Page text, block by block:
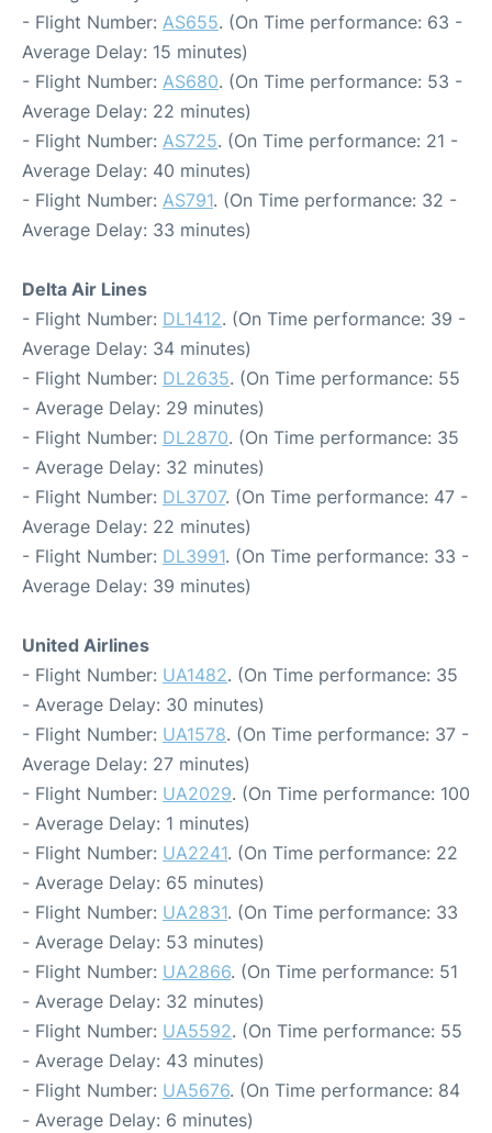
- Flight Number: AS655. (On Time performance: 63 -
Average Delay: 15 minutes)
- Flight Number: AS680. (On Time performance: 53 -
Average Delay: 22 minutes)
- Flight Number: AS725. (On Time performance: 21 -
Average Delay: 40 minutes)
- Flight Number: AS791. (On Time performance: 32 -
Average Delay: 33 minutes)
Delta Air Lines
- Flight Number: DL1412. (On Time performance: 39 -
Average Delay: 34 minutes)
- Flight Number: DL2635. (On Time performance: 55
- Average Delay: 29 minutes)
- Flight Number: DL2870. (On Time performance: 35
- Average Delay: 32 minutes)
- Flight Number: DL3707. (On Time performance: 47 -
Average Delay: 22 minutes)
- Flight Number: DL3991. (On Time performance: 33 -
Average Delay: 39 minutes)
United Airlines
- Flight Number: UA1482. (On Time performance: 35
- Average Delay: 30 minutes)
- Flight Number: UA1578. (On Time performance: 37 -
Average Delay: 27 minutes)
- Flight Number: UA2029. (On Time performance: 100
- Average Delay: 1 minutes)
- Flight Number: UA2241. (On Time performance: 22
- Average Delay: 65 minutes)
- Flight Number: UA2831. (On Time performance: 33
- Average Delay: 53 minutes)
- Flight Number: UA2866. (On Time performance: 51
- Average Delay: 32 minutes)
- Flight Number: UA5592. (On Time performance: 55
- Average Delay: 43 minutes)
- Flight Number: UA5676. (On Time performance: 84
- Average Delay: 6 minutes)